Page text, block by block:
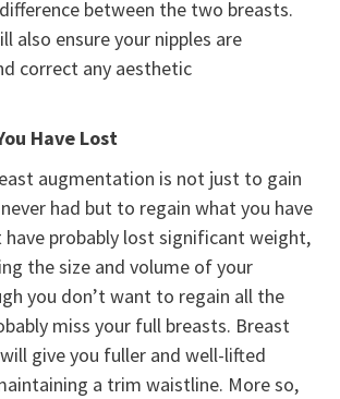
between the two breasts.
also ensure your nipples are
correct any aesthetic
Have Lost
augmentation is not just to gain
had but to regain what you have
have probably lost significant weight,
the size and volume of your
you don’t want to regain all the
miss your full breasts. Breast
give you fuller and well-lifted
a trim waistline. More so,